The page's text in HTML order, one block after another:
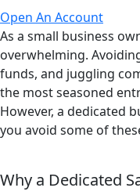
Open An Account
As a small business
overwhelming.
funds, and juggling
the most seasoned
However, a dedicated
you avoid some of
Why a Dedicated